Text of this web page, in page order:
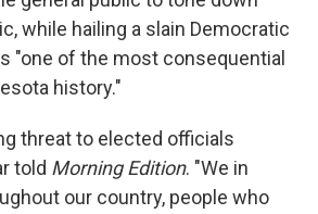
while hailing a slain Democratic
"one of the most consequential
history."
threat to elected officials
told Morning Edition. "We in
our country, people who